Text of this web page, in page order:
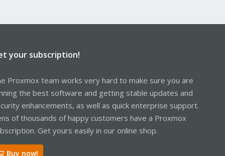
your subscription!
Proxmox team works very hard to make sure you are
the best software and getting stable updates and
enhancements, as well as quick enterprise support.
of thousands of happy customers have a Proxmox
Get yours easily in our online shop.
Buy now!